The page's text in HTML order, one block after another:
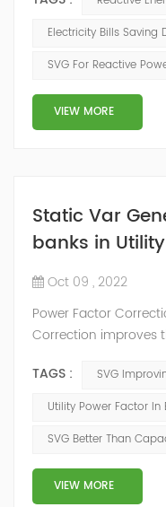
measured in kVArh
works with motors
alternating current
Electricity Bills Saving
SVG For Reactive
VIEW MORE
Static Var
banks in
Oct 09 , 2022
Power Factor
Correction improves
consumption in watts
we have seen a
capacitve reactance
decrease Θ and thus
TAGS :
SVG
Utility Power Factor In
SVG Better Than
VIEW MORE